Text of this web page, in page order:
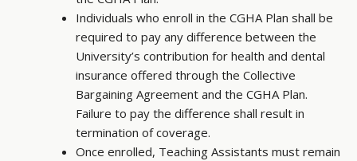
Individuals who enroll in the CGHA Plan shall be
required to pay any difference between the
University’s contribution for health and dental
insurance offered through the Collective
Bargaining Agreement and the CGHA Plan.
Failure to pay the difference shall result in
termination of coverage.
Once enrolled, Teaching Assistants must remain